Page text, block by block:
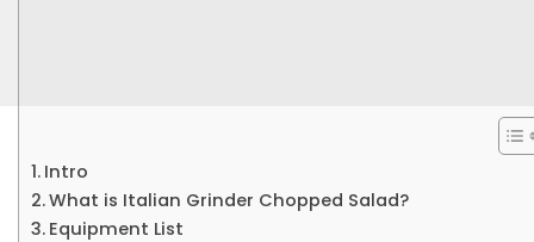
Intro
What is Italian Grinder Chopped Salad?
Equipment List